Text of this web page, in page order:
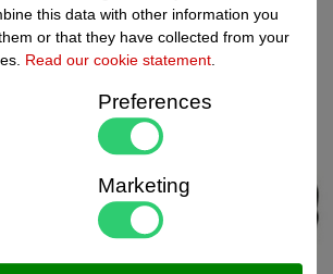
this data with other information you
or that they have collected from your
Read our cookie statement
Preferences
Marketing